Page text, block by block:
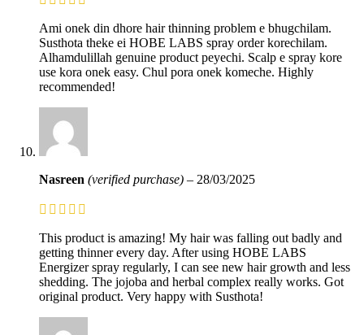
Ami onek din dhore hair thinning problem e bhugchilam.
Susthota theke ei HOBE LABS spray order korechilam.
Alhamdulillah genuine product peyechi. Scalp e spray kore
use kora onek easy. Chul pora onek komeche. Highly
recommended!
Nasreen (verified purchase) – 28/03/2025
This product is amazing! My hair was falling out badly and
getting thinner every day. After using HOBE LABS
Energizer spray regularly, I can see new hair growth and less
shedding. The jojoba and herbal complex really works. Got
original product. Very happy with Susthota!